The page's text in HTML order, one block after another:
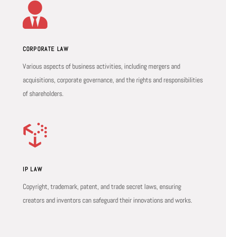

CORPORATE LAW
Various aspects of business activities, including mergers and
acquisitions, corporate governance, and the rights and responsibilities
of shareholders.

IP LAW
Copyright, trademark, patent, and trade secret laws, ensuring
creators and inventors can safeguard their innovations and works.